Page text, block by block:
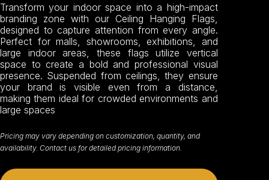
Transform your indoor space into a high-impact
branding zone with our Ceiling Hanging Flags,
designed to capture attention from every angle.
Perfect for malls, showrooms, exhibitions, and
large indoor areas, these flags utilize vertical
space to create a bold and professional visual
presence. Suspended from ceilings, they ensure
your brand is visible even from a distance,
making them ideal for crowded environments and
large spaces
Pricing may vary depending on customization, quantity, and
availability. Contact us for detailed pricing information.